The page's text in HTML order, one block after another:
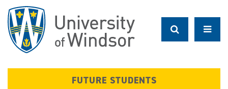
main
content
FUTURE STUDENTS